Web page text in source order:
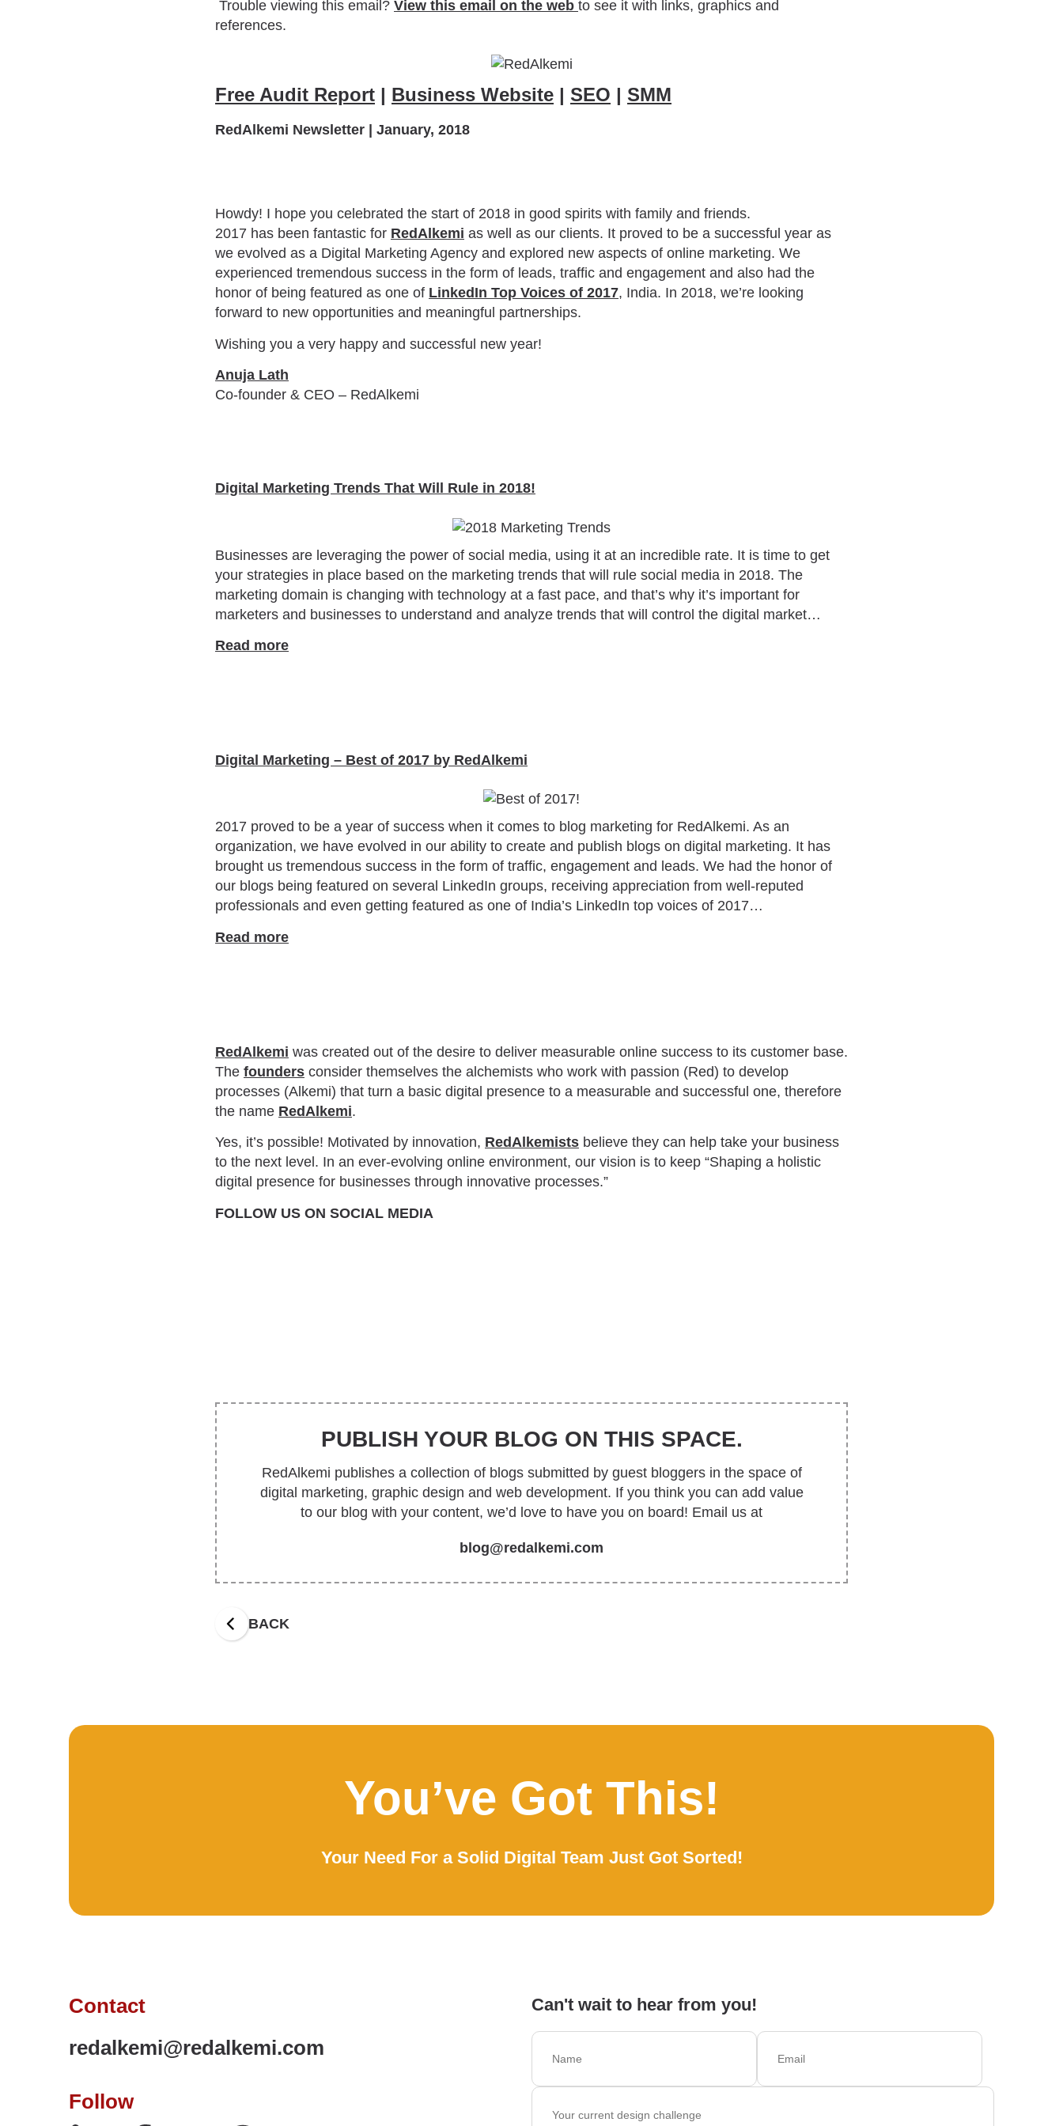
Trouble viewing this email? View this email on the web to see it with links, graphics and
references.
Free Audit Report | Business Website | SEO | SMM
RedAlkemi Newsletter | January, 2018
Howdy! I hope you celebrated the start of 2018 in good spirits with family and friends.
2017 has been fantastic for RedAlkemi as well as our clients. It proved to be a successful year as
we evolved as a Digital Marketing Agency and explored new aspects of online marketing. We
experienced tremendous success in the form of leads, traffic and engagement and also had the
honor of being featured as one of LinkedIn Top Voices of 2017, India. In 2018, we’re looking
forward to new opportunities and meaningful partnerships.
Wishing you a very happy and successful new year!
Anuja Lath
Co-founder & CEO – RedAlkemi
Digital Marketing Trends That Will Rule in 2018!
Businesses are leveraging the power of social media, using it at an incredible rate. It is time to get
your strategies in place based on the marketing trends that will rule social media in 2018. The
marketing domain is changing with technology at a fast pace, and that’s why it’s important for
marketers and businesses to understand and analyze trends that will control the digital market…
Read more
Digital Marketing – Best of 2017 by RedAlkemi
2017 proved to be a year of success when it comes to blog marketing for RedAlkemi. As an
organization, we have evolved in our ability to create and publish blogs on digital marketing. It has
brought us tremendous success in the form of traffic, engagement and leads. We had the honor of
our blogs being featured on several LinkedIn groups, receiving appreciation from well-reputed
professionals and even getting featured as one of India’s LinkedIn top voices of 2017…
Read more
RedAlkemi was created out of the desire to deliver measurable online success to its customer base.
The founders consider themselves the alchemists who work with passion (Red) to develop
processes (Alkemi) that turn a basic digital presence to a measurable and successful one, therefore
the name RedAlkemi.
Yes, it’s possible! Motivated by innovation, RedAlkemists believe they can help take your business
to the next level. In an ever-evolving online environment, our vision is to keep “Shaping a holistic
digital presence for businesses through innovative processes.”
FOLLOW US ON SOCIAL MEDIA
PUBLISH YOUR BLOG ON THIS SPACE.
RedAlkemi publishes a collection of blogs submitted by guest bloggers in the space of
digital marketing, graphic design and web development. If you think you can add value
to our blog with your content, we’d love to have you on board! Email us at
blog@redalkemi.com
BACK
You’ve Got This!
Your Need For a Solid Digital Team Just Got Sorted!
Contact
redalkemi@redalkemi.com
Follow
Can't wait to hear from you!